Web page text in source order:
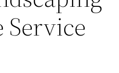
Service